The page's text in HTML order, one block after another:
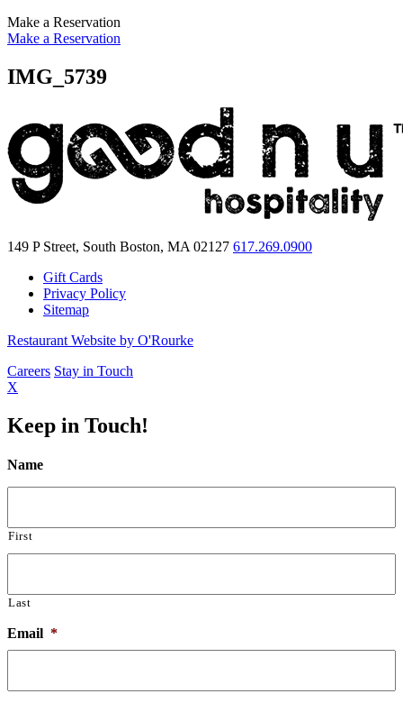
Make a Reservation
Make a Reservation
IMG_5739
149 P Street, South Boston, MA 02127 617.269.0900
Gift Cards
Privacy Policy
Sitemap
Restaurant Website by O'Rourke
Careers Stay in Touch
X
Keep in Touch!
Name
First
Last
Email *